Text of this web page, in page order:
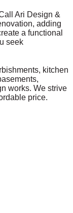
Ari Design &
adding
a functional
seek
kitchen
works. We strive
price.